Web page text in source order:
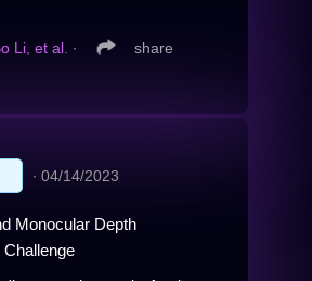
Li, et al. ∙ share
∙ 04/14/2023
Monocular Depth